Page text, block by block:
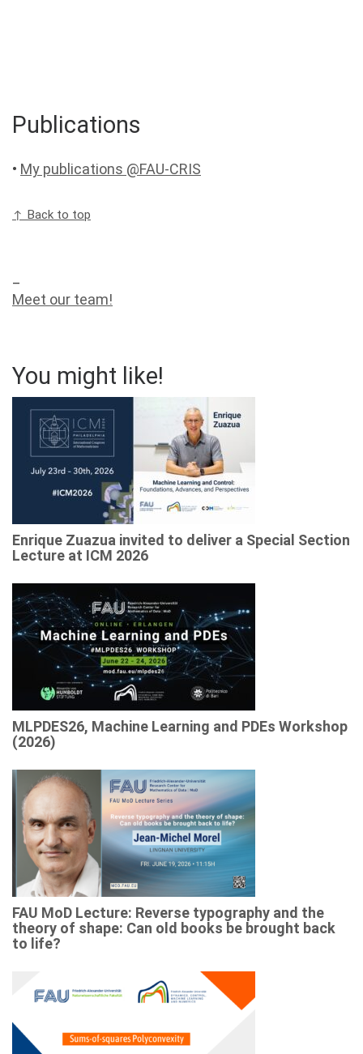
Publications
• My publications @FAU-CRIS
↑ Back to top
Meet our team!
You might like!
Enrique Zuazua invited to deliver a Special Section
Lecture at ICM 2026
MLPDES26, Machine Learning and PDEs Workshop
(2026)
FAU MoD Lecture: Reverse typography and the
theory of shape: Can old books be brought back
to life?